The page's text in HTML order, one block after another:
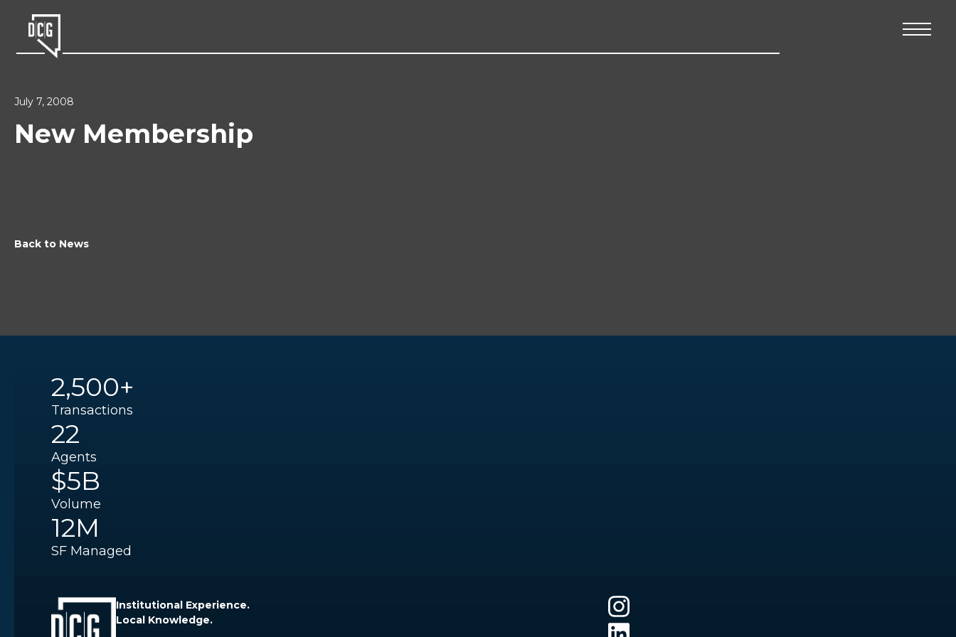
July 7, 2008
New Membership
Back to News
2,500+
Transactions
22
Agents
$5B
Volume
12M
SF Managed
Institutional Experience.
Local Knowledge.